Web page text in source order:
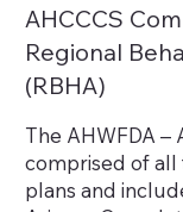
AHCCCS
Regional
(RBHA)
The AHWFDA –
comprised of all
plans and